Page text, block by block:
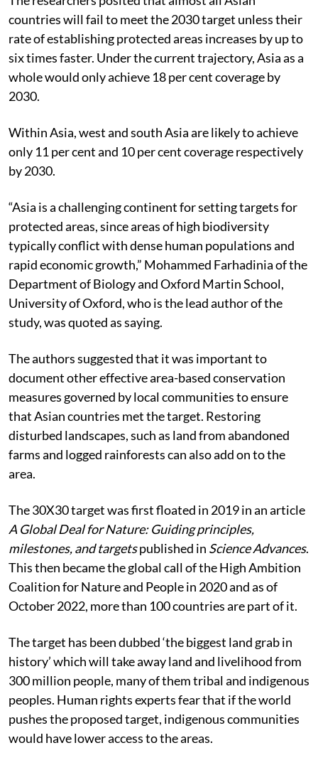
countries will fail to meet the 2030 target unless their
rate of establishing protected areas increases by up to
six times faster. Under the current trajectory, Asia as a
whole would only achieve 18 per cent coverage by
2030.
Within Asia, west and south Asia are likely to achieve
only 11 per cent and 10 per cent coverage respectively
by 2030.
“Asia is a challenging continent for setting targets for
protected areas, since areas of high biodiversity
typically conflict with dense human populations and
rapid economic growth,” Mohammed Farhadinia of the
Department of Biology and Oxford Martin School,
University of Oxford, who is the lead author of the
study, was quoted as saying.
The authors suggested that it was important to
document other effective area-based conservation
measures governed by local communities to ensure
that Asian countries met the target. Restoring
disturbed landscapes, such as land from abandoned
farms and logged rainforests can also add on to the
area.
The 30X30 target was first floated in 2019 in an article
A Global Deal for Nature: Guiding principles,
milestones, and targetspublished in Science Advances.
This then became the global call of the High Ambition
Coalition for Nature and People in 2020 and as of
October 2022, more than 100 countries are part of it.
The target has been dubbed ‘the biggest land grab in
history’ which will take away land and livelihood from
300 million people, many of them tribal and indigenous
peoples. Human rights experts fear that if the world
pushes the proposed target, indigenous communities
would have lower access to the areas.